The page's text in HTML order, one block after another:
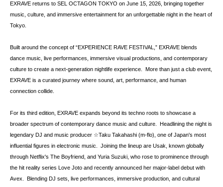
EXRAVE returns to SEL OCTAGON TOKYO on June 15, 2026, bringing together
music, culture, and immersive entertainment for an unforgettable night in the heart of
Tokyo.
Built around the concept of “EXPERIENCE RAVE FESTIVAL,” EXRAVE blends
dance music, live performances, immersive visual productions, and contemporary
culture to create a next-generation nightlife experience.  More than just a club event,
EXRAVE is a curated journey where sound, art, performance, and human
connection collide.
For its third edition, EXRAVE expands beyond its techno roots to showcase a
broader spectrum of contemporary dance music and culture.  Headlining the night is
legendary DJ and music producer ☆Taku Takahashi (m-flo), one of Japan's most
influential figures in electronic music.  Joining the lineup are Usak, known globally
through Netflix's The Boyfriend, and Yuria Suzuki, who rose to prominence through
the hit reality series Love Joto and recently announced her major-label debut with
Avex.  Blending DJ sets, live performances, immersive production, and cultural